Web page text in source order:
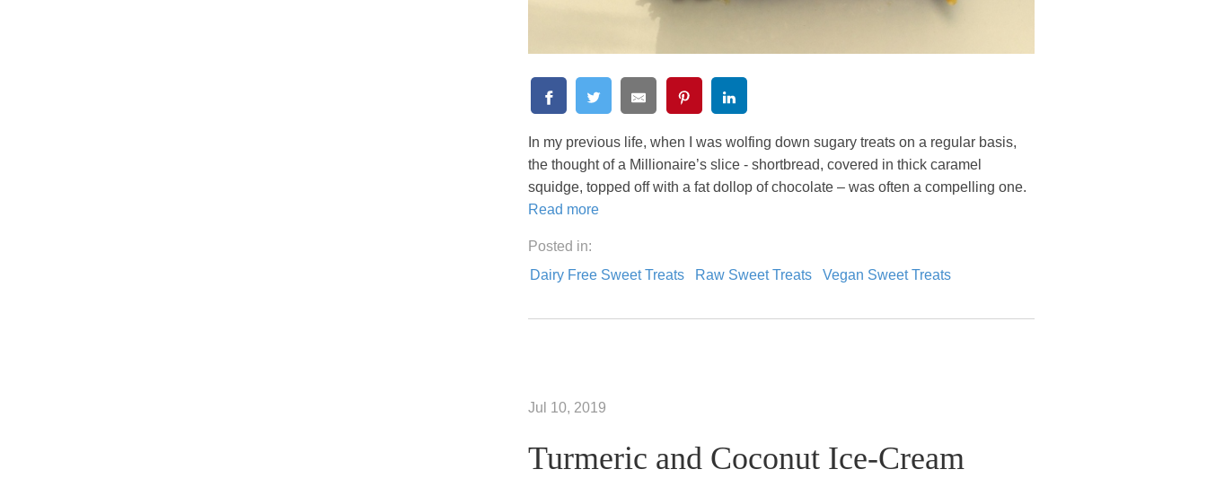
In my previous life, when I was wolfing down sugary treats on a regular basis,
the thought of a Millionaire’s slice - shortbread, covered in thick caramel
squidge, topped off with a fat dollop of chocolate – was often a compelling one.
Read more
Posted in:
Dairy Free Sweet Treats
Raw Sweet Treats Vegan Sweet Treats
Jul 10, 2019
Turmeric and Coconut Ice-Cream